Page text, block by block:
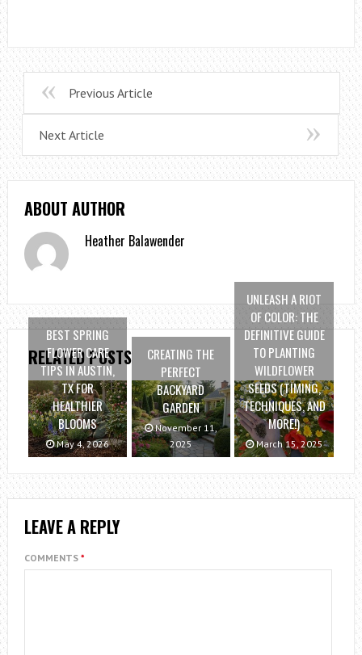
Previous Article
Next Article
ABOUT AUTHOR
Heather Balawender
RELATED POSTS
BEST SPRING
FLOWER CARE
TIPS IN AUSTIN,
TX FOR
HEALTHIER
BLOOMS
May 4, 2026
CREATING THE
PERFECT
BACKYARD
GARDEN
November 11,
2025
UNLEASH A RIOT
OF COLOR: THE
DEFINITIVE GUIDE
TO PLANTING
WILDFLOWER
SEEDS (TIMING,
TECHNIQUES, AND
MORE!)
March 15, 2025
LEAVE A REPLY
COMMENTS *